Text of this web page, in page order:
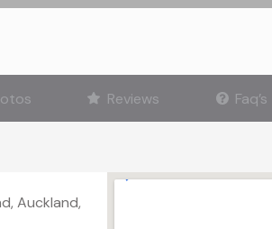
Reviews Faq’s
Auckland,